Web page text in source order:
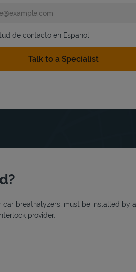
de contacto en Espanol
car breathalyzers, must be installed by a
provider.